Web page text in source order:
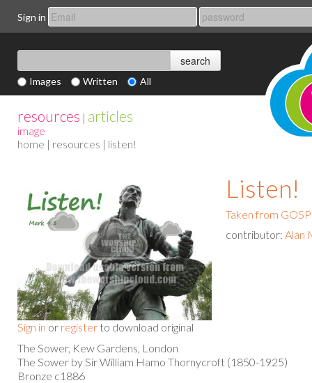
Sign in
Images Written All
resources | articles
image
home | resources | listen!
Sign in or register to download original
Listen!
Taken from
contributor: Alan
The Sower, Kew Gardens, London
The Sower by Sir William Hamo Thornycroft (1850-1925)
Bronze c1886